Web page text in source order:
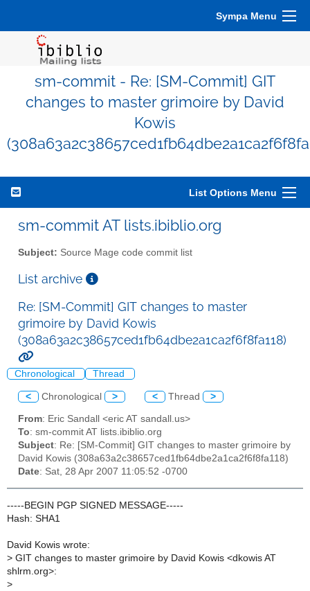
Sympa Menu
sm-commit - Re: [SM-Commit] GIT
changes to master grimoire by David
Kowis
List Options Menu
sm-commit AT lists.ibiblio.org
Subject: Source Mage code commit list
List archive
Re: [SM-Commit] GIT changes to master
grimoire by David Kowis
(308a63a2c38657ced1fb64dbe2a1ca2f6f8fa118)
Chronological Thread
< Chronological > < Thread >
From: Eric Sandall <eric AT sandall.us>
To: sm-commit AT lists.ibiblio.org
Subject: Re: [SM-Commit] GIT changes to master grimoire by
David Kowis (308a63a2c38657ced1fb64dbe2a1ca2f6f8fa118)
Date: Sat, 28 Apr 2007 11:05:52 -0700
-----BEGIN PGP SIGNED MESSAGE-----
Hash: SHA1
David Kowis wrote:
> GIT changes to master grimoire by David Kowis <dkowis AT
shlrm.org>:
>